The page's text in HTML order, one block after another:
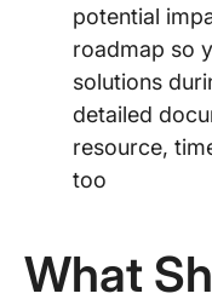
potential
roadmap so
solutions
detailed
resource,
too
What